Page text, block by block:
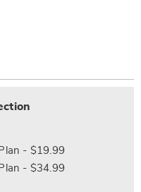
- $19.99
- $34.99